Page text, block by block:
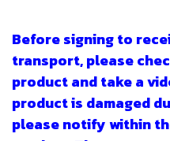
Before signing to
transport, please
product and take a
product is damaged
please notify within